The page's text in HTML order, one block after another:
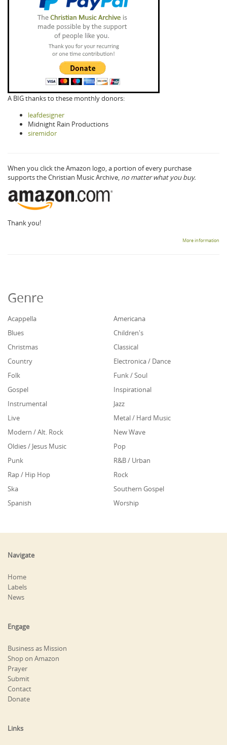
A BIG thanks to these monthly donors:
leafdesigner
Midnight Rain Productions
siremidor
When you click the Amazon logo, a portion of every purchase
supports the Christian Music Archive, no matter what you buy.
Thank you!
More information
Genre
Acappella
Americana
Blues
Children's
Christmas
Classical
Country
Electronica / Dance
Folk
Funk / Soul
Gospel
Inspirational
Instrumental
Jazz
Live
Metal / Hard Music
Modern / Alt. Rock
New Wave
Oldies / Jesus Music
Pop
Punk
R&B / Urban
Rap / Hip Hop
Rock
Ska
Southern Gospel
Spanish
Worship
Navigate
Home
Labels
News
Engage
Business as Mission
Shop on Amazon
Prayer
Submit
Contact
Donate
Links